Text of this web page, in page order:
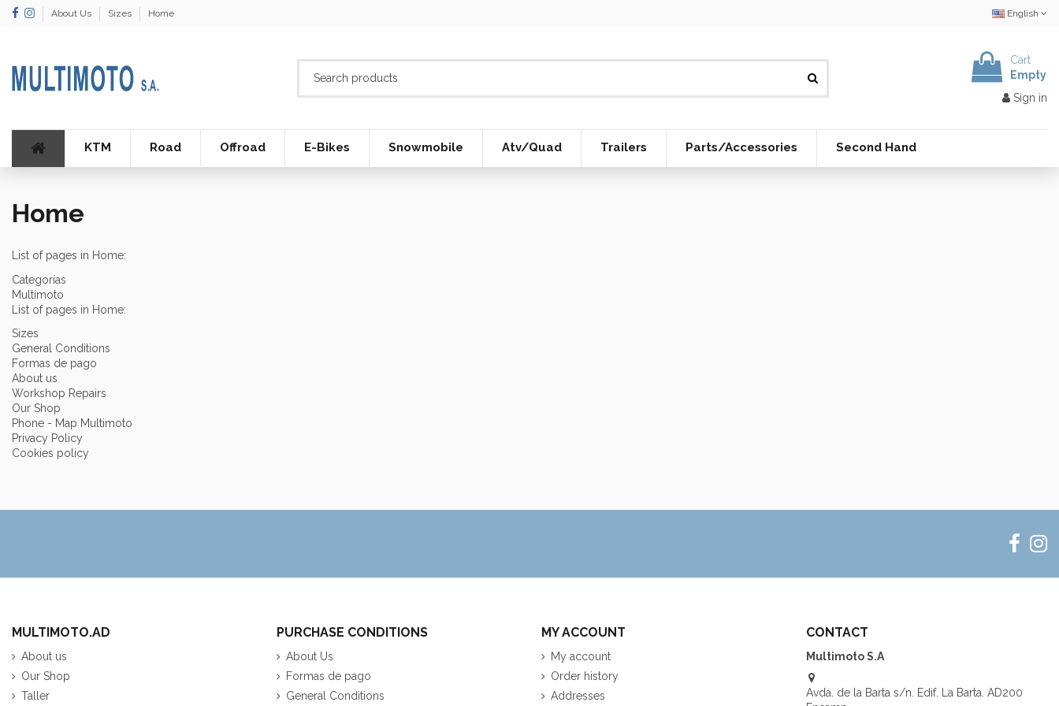
About Us Sizes Home English
Cart
Empty
Sign in
KTM Road Offroad E-Bikes Snowmobile Atv/Quad Trailers Parts/Accessories Second Hand
Home
List of pages in Home:
Categorías
Multimoto
List of pages in Home:
Sizes
General Conditions
Formas de pago
About us
Workshop Repairs
Our Shop
Phone - Map Multimoto
Privacy Policy
Cookies policy
MULTIMOTO.AD
About us
Our Shop
Taller
PURCHASE CONDITIONS
About Us
Formas de pago
General Conditions
MY ACCOUNT
My account
Order history
Addresses
CONTACT
Multimoto S.A
Avda. de la Barta s/n. Edif. La Barta. AD200